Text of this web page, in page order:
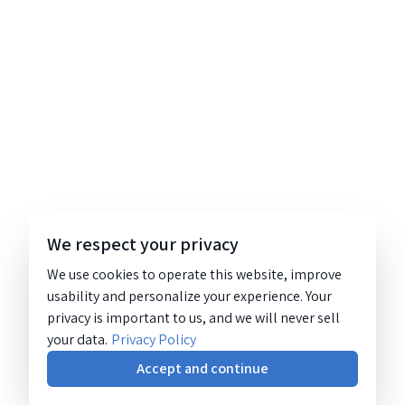
We respect your privacy
We use cookies to operate this website, improve
usability and personalize your experience. Your
privacy is important to us, and we will never sell
your data. Privacy Policy
Accept and continue